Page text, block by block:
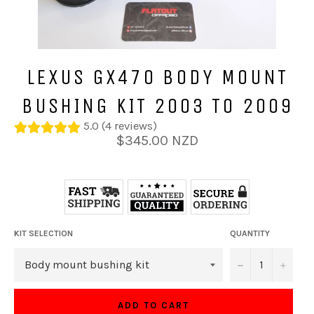
LEXUS GX470 BODY MOUNT
BUSHING KIT 2003 TO 2009
5.0 (4 reviews)
Regular
price
$345.00 NZD
KIT SELECTION QUANTITY
− +
ADD TO CART